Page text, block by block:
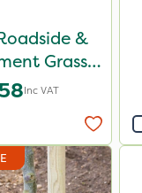
&
Grass
10kg
Inc VAT